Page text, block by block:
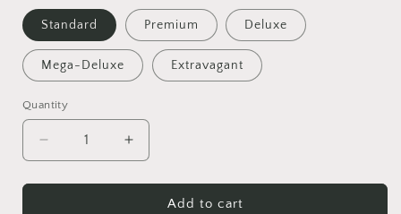
Standard Premium Deluxe
Mega-Deluxe Extravagant
Quantity
Decrease
quantity
for
Increase
quantity
for
CosmoAdd to cart